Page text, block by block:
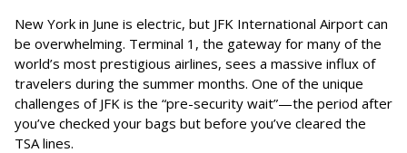
New York in June is electric, but JFK International Airport can
be overwhelming. Terminal 1, the gateway for many of the
world’s most prestigious airlines, sees a massive influx of
travelers during the summer months. One of the unique
challenges of JFK is the “pre-security wait”—the period after
you’ve checked your bags but before you’ve cleared the
TSA lines.